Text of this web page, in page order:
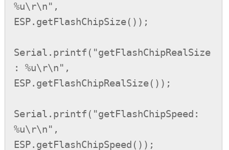
%u\r\n",
ESP.getFlashChipSize());
Serial.printf("getFlashChipRealSize
: %u\r\n",
ESP.getFlashChipRealSize());
Serial.printf("getFlashChipSpeed:
%u\r\n",
ESP.getFlashChipSpeed());